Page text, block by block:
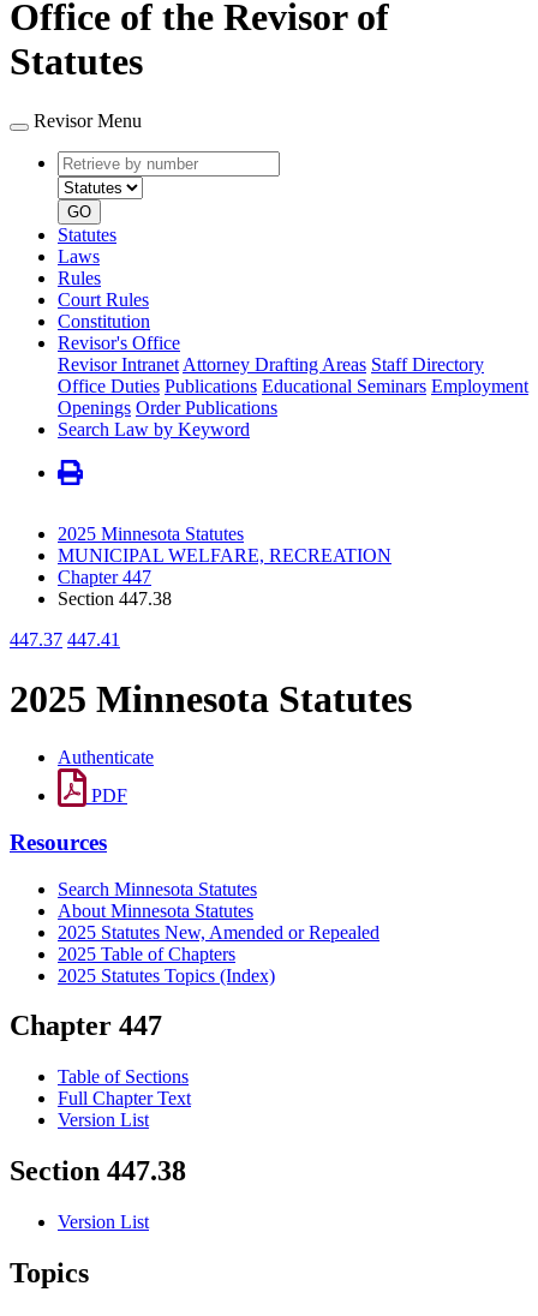
Office of the Revisor of
Statutes
Revisor Menu
Retrieve
by
number
type
GO
Statutes
Laws
Rules
Court Rules
Constitution
Revisor's Office
Revisor Intranet Attorney Drafting Areas Staff Directory
Office Duties Publications Educational Seminars Employment
Openings Order Publications
Search Law by Keyword
2025 Minnesota Statutes
MUNICIPAL WELFARE, RECREATION
Chapter 447
Section 447.38
447.37 447.41
2025 Minnesota Statutes
Authenticate
PDF
Resources
Search Minnesota Statutes
About Minnesota Statutes
2025 Statutes New, Amended or Repealed
2025 Table of Chapters
2025 Statutes Topics (Index)
Chapter 447
Table of Sections
Full Chapter Text
Version List
Section 447.38
Version List
Topics